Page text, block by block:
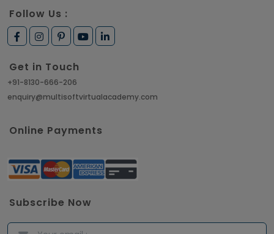
Follow Us :
Get in Touch
+91-8130-666-206
enquiry@multisoftvirtualacademy.com
Online Payments
Subscribe Now